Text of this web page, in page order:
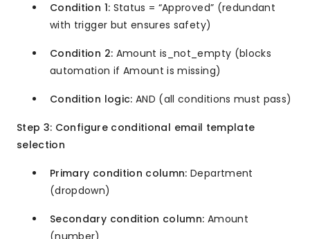
Condition 1: Status = “Approved” (redundant
with trigger but ensures safety)
Condition 2: Amount is_not_empty (blocks
automation if Amount is missing)
Condition logic: AND (all conditions must pass)
Step 3: Configure conditional email template
selection
Primary condition column: Department
(dropdown)
Secondary condition column: Amount